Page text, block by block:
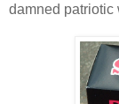
damned patriotic